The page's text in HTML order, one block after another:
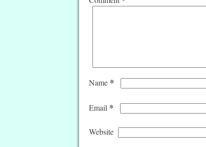
Name *
Email *
Website